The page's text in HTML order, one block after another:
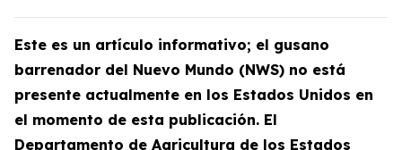
Este es un artículo informativo; el gusano
barrenador del Nuevo Mundo (NWS) no está
presente actualmente en los Estados Unidos en
el momento de esta publicación. El
Departamento de Agricultura de los Estados